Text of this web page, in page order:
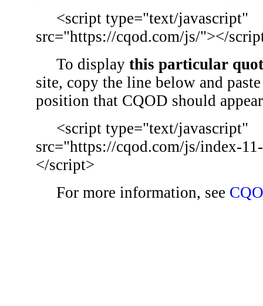
<script type="text/javascript"
src="https://cqod.com/js/"></
To display this particular
site, copy the line below and
position that CQOD should
<script type="text/javascript"
src="https://cqod.com/js/index-
</script>
For more information, see